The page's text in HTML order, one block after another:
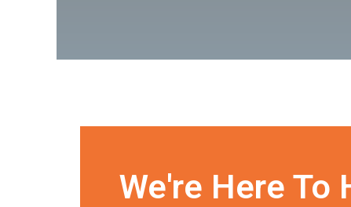
We're Here To